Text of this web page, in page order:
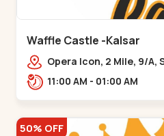
Waffle Castle -Kalsar
Opera Icon, 2 Mile, 9/A,
Kalsar,,,Udvada
11:00 AM - 01:00 AM
50% OFF